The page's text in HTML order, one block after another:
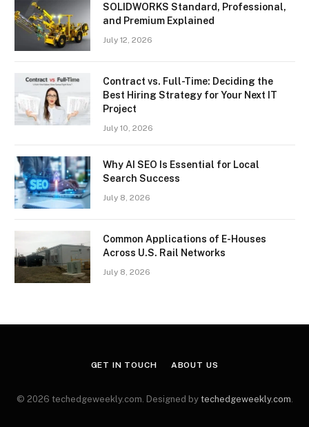
SOLIDWORKS Standard, Professional,
and Premium Explained
July 12, 2026
Contract vs. Full-Time: Deciding the
Best Hiring Strategy for Your Next IT
Project
July 10, 2026
Why AI SEO Is Essential for Local
Search Success
July 8, 2026
Common Applications of E-Houses
Across U.S. Rail Networks
July 8, 2026
GET IN TOUCH ABOUT US
© 2026 techedgeweekly.com. Designed by techedgeweekly.com